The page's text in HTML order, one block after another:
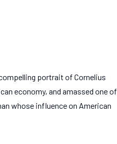
portrait of Cornelius
economy, and amassed one of
whose influence on American